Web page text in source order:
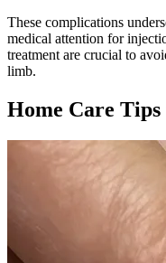
These complications
medical attention for
treatment are crucial to
limb.
Home Care